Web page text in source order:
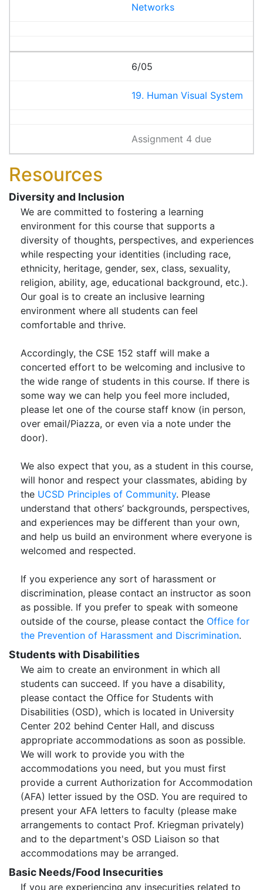
Networks
6/05
19. Human Visual System
Assignment 4 due
Resources
Diversity and Inclusion
We are committed to fostering a learning
environment for this course that supports a
diversity of thoughts, perspectives, and experiences
while respecting your identities (including race,
ethnicity, heritage, gender, sex, class, sexuality,
religion, ability, age, educational background, etc.).
Our goal is to create an inclusive learning
environment where all students can feel
comfortable and thrive.
Accordingly, the CSE 152 staff will make a
concerted effort to be welcoming and inclusive to
the wide range of students in this course. If there is
some way we can help you feel more included,
please let one of the course staff know (in person,
over email/Piazza, or even via a note under the
door).
We also expect that you, as a student in this course,
will honor and respect your classmates, abiding by
the UCSD Principles of Community. Please
understand that others’ backgrounds, perspectives,
and experiences may be different than your own,
and help us build an environment where everyone is
welcomed and respected.
If you experience any sort of harassment or
discrimination, please contact an instructor as soon
as possible. If you prefer to speak with someone
outside of the course, please contact the Office for
the Prevention of Harassment and Discrimination.
Students with Disabilities
We aim to create an environment in which all
students can succeed. If you have a disability,
please contact the Office for Students with
Disabilities (OSD), which is located in University
Center 202 behind Center Hall, and discuss
appropriate accommodations as soon as possible.
We will work to provide you with the
accommodations you need, but you must first
provide a current Authorization for Accommodation
(AFA) letter issued by the OSD. You are required to
present your AFA letters to faculty (please make
arrangements to contact Prof. Kriegman privately)
and to the department's OSD Liaison so that
accommodations may be arranged.
Basic Needs/Food Insecurities
If you are experiencing any insecurities related to